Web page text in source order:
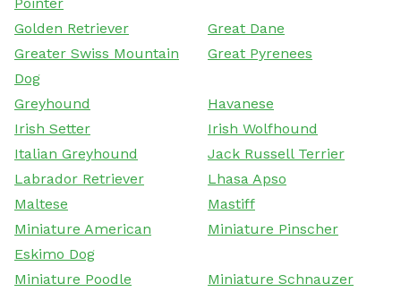
Golden Retriever
Great Dane
Greater Swiss Mountain
Dog
Great Pyrenees
Greyhound
Havanese
Irish Setter
Irish Wolfhound
Italian Greyhound
Jack Russell Terrier
Labrador Retriever
Lhasa Apso
Maltese
Mastiff
Miniature American
Eskimo Dog
Miniature Pinscher
Miniature Poodle
Miniature Schnauzer